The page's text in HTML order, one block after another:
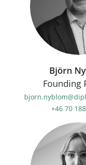
Björn
Founding
+46 70